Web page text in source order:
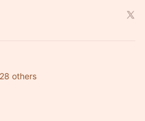
others